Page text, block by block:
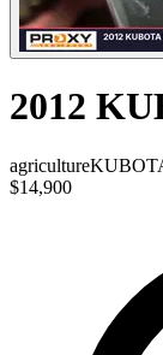
2012
agriculture
$14,900